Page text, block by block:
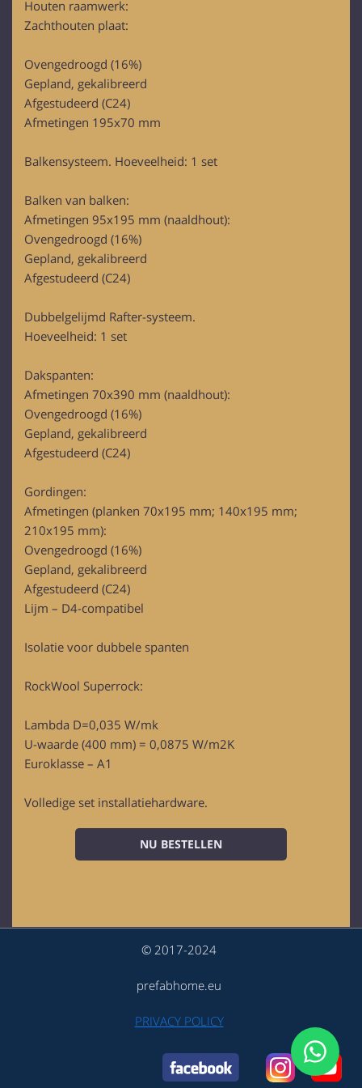
of their services.
Houten raamwerk:
Zachthouten plaat:
Ovengedroogd (16%)
Gepland, gekalibreerd
Afgestudeerd (C24)
Afmetingen 195x70 mm
Balkensysteem. Hoeveelheid: 1 set
Balken van balken:
Afmetingen 95x195 mm (naaldhout):
Ovengedroogd (16%)
Gepland, gekalibreerd
Afgestudeerd (C24)
Dubbelgelijmd Rafter-systeem.
Hoeveelheid: 1 set
Dakspanten:
Afmetingen 70x390 mm (naaldhout):
Ovengedroogd (16%)
Gepland, gekalibreerd
Afgestudeerd (C24)
Gordingen:
Afmetingen (planken 70x195 mm; 140x195 mm;
210x195 mm):
Ovengedroogd (16%)
Gepland, gekalibreerd
Afgestudeerd (C24)
Lijm – D4-compatibel
Isolatie voor dubbele spanten
RockWool Superrock:
Lambda D=0,035 W/mk
U-waarde (400 mm) = 0,0875 W/m2K
Euroklasse – A1
Volledige set installatiehardware.
NU BESTELLEN
© 2017-2024
prefabhome.eu
PRIVACY POLICY